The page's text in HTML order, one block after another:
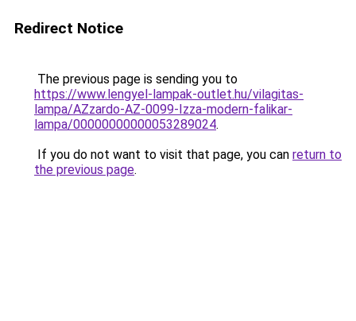
Redirect Notice
The previous page is sending you to
https://www.lengyel-lampak-outlet.hu/vilagitas-
lampa/AZzardo-AZ-0099-Izza-modern-falikar-
lampa/00000000000053289024.
If you do not want to visit that page, you can return to
the previous page.